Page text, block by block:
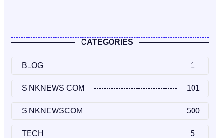
CATEGORIES
BLOG 1
SINKNEWS COM 101
SINKNEWSCOM 500
TECH 5